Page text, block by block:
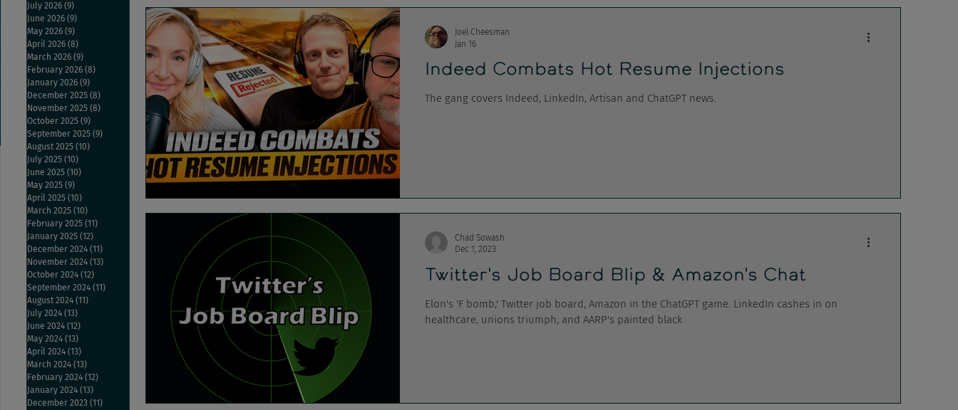
Indeed Combats Hot Resume Injections
The gang covers Indeed, LinkedIn, Artisan and ChatGPT news.
Joel Cheesman
Jan 16
Twitter's Job Board Blip & Amazon's Chat
Elon's 'F bomb,' Twitter job board, Amazon in the ChatGPT game. LinkedIn cashes in on
healthcare, unions triumph, and AARP's painted black
Chad Sowash
Dec 1, 2023
July 2026 (9)
June 2026 (9)
May 2026 (9)
April 2026 (8)
March 2026 (9)
February 2026 (8)
January 2026 (9)
December 2025 (8)
November 2025 (8)
October 2025 (9)
September 2025 (9)
August 2025 (10)
July 2025 (10)
June 2025 (10)
May 2025 (9)
April 2025 (10)
March 2025 (10)
February 2025 (11)
January 2025 (12)
December 2024 (11)
November 2024 (13)
October 2024 (12)
September 2024 (11)
August 2024 (11)
July 2024 (13)
June 2024 (12)
May 2024 (13)
April 2024 (13)
March 2024 (13)
February 2024 (12)
January 2024 (13)
December 2023 (11)